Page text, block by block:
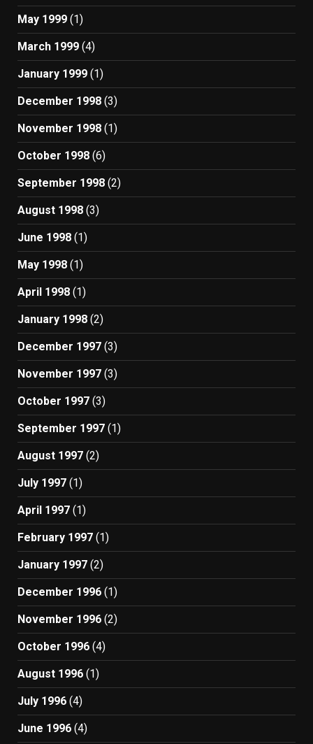
May 1999 (1)
March 1999 (4)
January 1999 (1)
December 1998 (3)
November 1998 (1)
October 1998 (6)
September 1998 (2)
August 1998 (3)
June 1998 (1)
May 1998 (1)
April 1998 (1)
January 1998 (2)
December 1997 (3)
November 1997 (3)
October 1997 (3)
September 1997 (1)
August 1997 (2)
July 1997 (1)
April 1997 (1)
February 1997 (1)
January 1997 (2)
December 1996 (1)
November 1996 (2)
October 1996 (4)
August 1996 (1)
July 1996 (4)
June 1996 (4)